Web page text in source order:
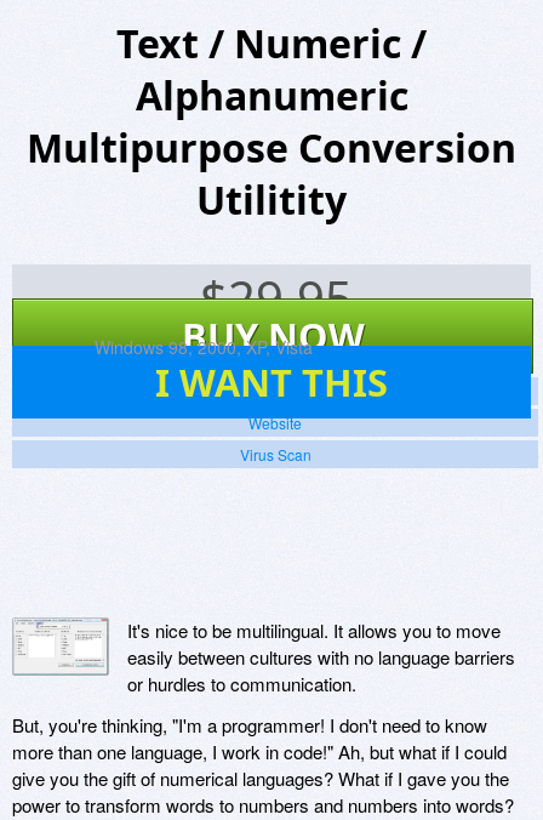
Text / Numeric /
Alphanumeric
Multipurpose Conversion
Utilitity
$29.95
BUY NOW
I WANT THIS
8
Platforms: Windows 98, 2000, XP, Vista
Screenshots
Website
Virus Scan
It's nice to be multilingual. It allows you to move
easily between cultures with no language barriers
or hurdles to communication.
But, you're thinking, "I'm a programmer! I don't need to know
more than one language, I work in code!" Ah, but what if I could
give you the gift of numerical languages? What if I gave you the
power to transform words to numbers and numbers into words?